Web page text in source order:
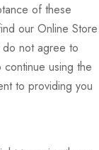
of these
our Online Store
not agree to
using the
to providing you